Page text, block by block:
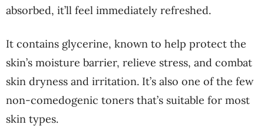
absorbed, it’ll feel immediately refreshed.
It contains glycerine, known to help protect the
skin’s moisture barrier, relieve stress, and combat
skin dryness and irritation. It’s also one of the few
non-comedogenic toners that’s suitable for most
skin types.